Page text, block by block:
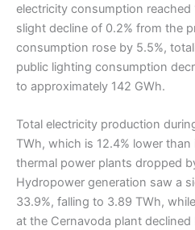
electricity consumption
slight decline of 0.2% from the
consumption rose by 5.5%,
public lighting consumption
to approximately 142 GWh.
Total electricity production
TWh, which is 12.4% lower
thermal power plants dropped
Hydropower generation saw a
33.9%, falling to 3.89 TWh,
at the Cernavoda plant